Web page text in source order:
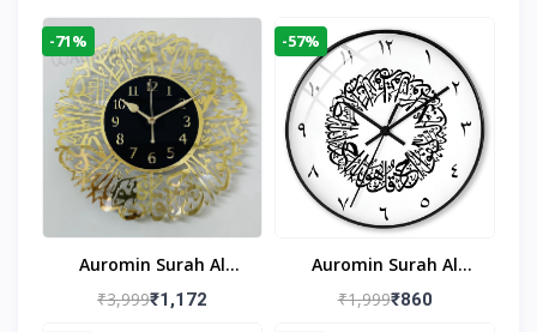
-71%
Auromin Surah Al
Ikhlas Acrylic Islamic
₹3,999₹1,172
-57%
Auromin Surah Al
Ikhlas Glass Islamic
₹1,999₹860